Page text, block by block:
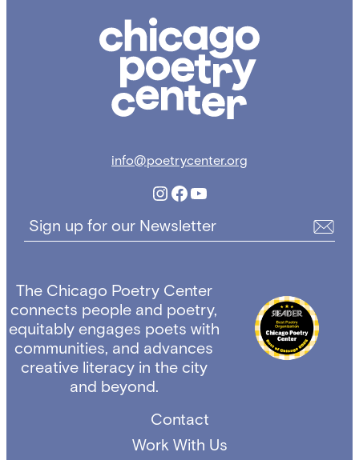
Poetry
info@poetrycenter.org
Instagram
Facebook
YouTube
Sign up for our Newsletter
The Chicago Poetry Center
connects people and poetry,
equitably engages poets with
communities, and advances
creative literacy in the city
and beyond.
Contact
Work With Us